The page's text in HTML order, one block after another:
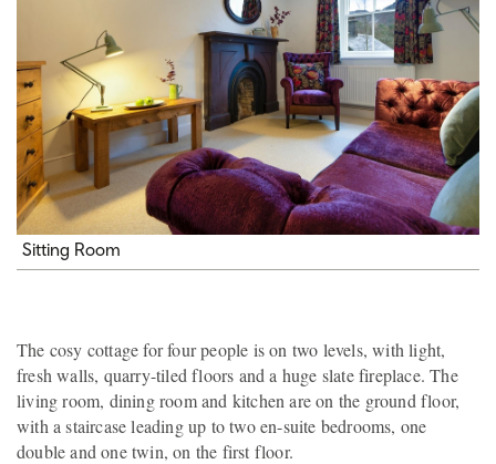
Sitting Room
The cosy cottage for four people is on two levels, with light,
fresh walls, quarry-tiled floors and a huge slate fireplace. The
living room, dining room and kitchen are on the ground floor,
with a staircase leading up to two en-suite bedrooms, one
double and one twin, on the first floor.